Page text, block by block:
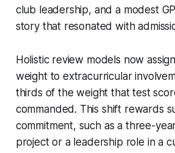
club leadership, and a modest
story that resonated with
Holistic review models now
weight to extracurricular
thirds of the weight that test
commanded. This shift rewards
commitment, such as a three-
project or a leadership role in a